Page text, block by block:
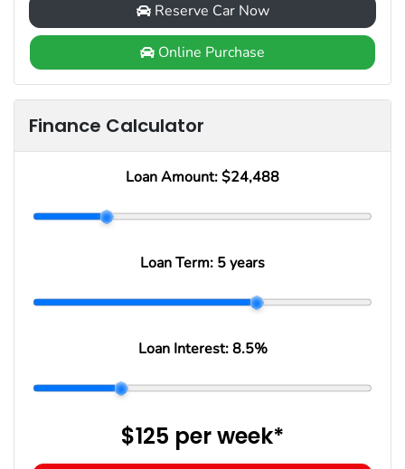
Reserve Car Now
Online Purchase
Finance Calculator
Loan Amount: $24,488
Loan Term: 5 years
Loan Interest:8.5%
$125 perweek*